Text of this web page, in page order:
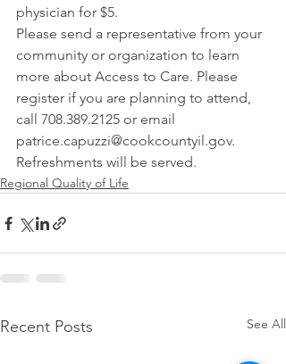
physician for $5.
Please send a representative from your
community or organization to learn
more about Access to Care. Please
register if you are planning to attend,
call 708.389.2125 or email
patrice.capuzzi@cookcountyil.gov.
Refreshments will be served.
Regional Quality of Life
Recent Posts See All